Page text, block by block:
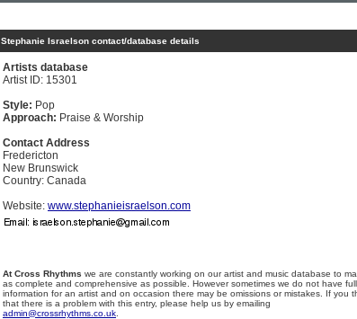
Stephanie Israelson contact/database details
Artists database
Artist ID: 15301
Style: Pop
Approach: Praise & Worship
Contact Address
Fredericton
New Brunswick
Country: Canada
Website: www.stephanieisraelson.com
At Cross Rhythms we are constantly working on our artist and music database to
as complete and comprehensive as possible. However sometimes we do not have full
information for an artist and on occasion there may be omissions or mistakes. If you
that there is a problem with this entry, please help us by emailing
admin@crossrhythms.co.uk